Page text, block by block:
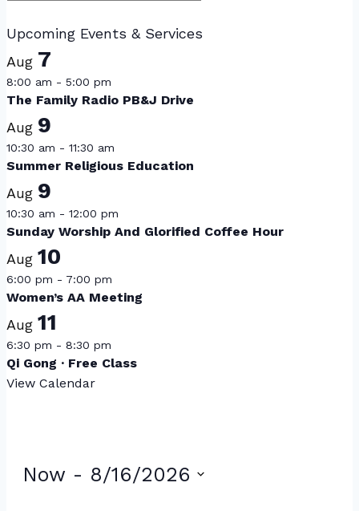
Upcoming Events & Services
Aug 7
8:00 am - 5:00 pm
The Family Radio PB&J Drive
Aug 9
10:30 am - 11:30 am
Summer Religious Education
Aug 9
10:30 am - 12:00 pm
Sunday Worship And Glorified Coffee Hour
Aug 10
6:00 pm - 7:00 pm
Women’s AA Meeting
Aug 11
6:30 pm - 8:30 pm
Qi Gong · Free Class
View Calendar
Events
Now - 8/16/2026